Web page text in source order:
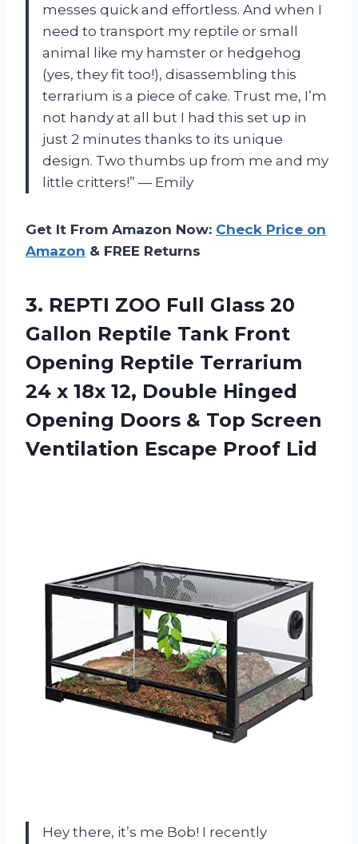
messes quick and effortless. And when I
need to transport my reptile or small
animal like my hamster or hedgehog
(yes, they fit too!), disassembling this
terrarium is a piece of cake. Trust me, I’m
not handy at all but I had this set up in
just 2 minutes thanks to its unique
design. Two thumbs up from me and my
little critters!” — Emily
Get It From Amazon Now: Check Price on
Amazon & FREE Returns
3. REPTI ZOO Full Glass 20
Gallon Reptile Tank Front
Opening Reptile Terrarium
24 x 18x 12, Double Hinged
Opening Doors & Top Screen
Ventilation Escape Proof Lid
Hey there, it’s me Bob! I recently